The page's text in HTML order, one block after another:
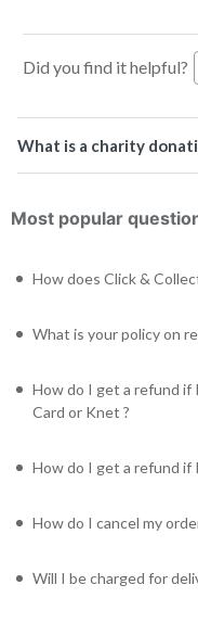
Did you find it helpful?
What is a charity
Most popular
How does Click &
What is your policy on
How do I get a refund if
Card or Knet ?
How do I get a refund if
How do I cancel my
Will I be charged for